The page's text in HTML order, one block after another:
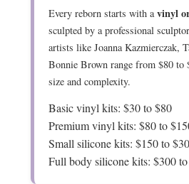
Every reborn starts with avinyl
sculpted by a professional
artists like Joanna Kazmierczak,
Bonnie Brown range from $80 to
size and complexity.
Basic vinyl kits: $30 to $80
Premium vinyl kits: $80 to
Small silicone kits: $150 to
Full body silicone kits: $300